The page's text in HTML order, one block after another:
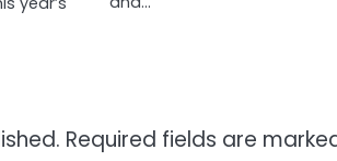
Required fields are